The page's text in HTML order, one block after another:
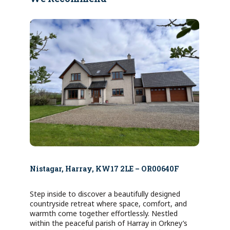
Nistagar, Harray, KW17 2LE – OR00640F
Step inside to discover a beautifully designed
countryside retreat where space, comfort, and
warmth come together effortlessly. Nestled
within the peaceful parish of Harray in Orkney’s